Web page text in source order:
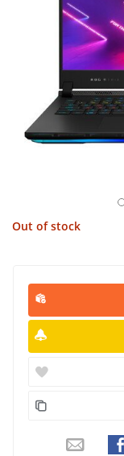
Out of stock